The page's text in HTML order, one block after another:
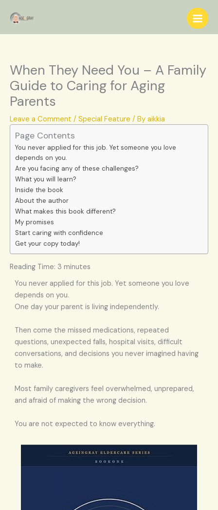
When They Need You – A Family
Guide to Caring for Aging
Parents
Leave a Comment / Special Feature / By aikkia
Page Contents
You never applied for this job. Yet someone you love
depends on you.
Are you facing any of these challenges?
What you will learn?
Inside the book
About the author
What makes this book different?
My promises
Start caring with confidence
Get your copy today!
Reading Time: 3 minutes
You never applied for this job. Yet someone you love
depends on you.
One day your parent is living independently.
Then come the missed medications, repeated
questions, unexpected falls, hospital visits, difficult
conversations, and decisions you never imagined having
to make.
Most family caregivers feel overwhelmed, unprepared,
and afraid of making the wrong decision.
You are not expected to know everything.
e
a
c
h